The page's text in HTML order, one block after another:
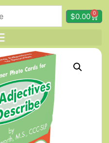
$0.00 0